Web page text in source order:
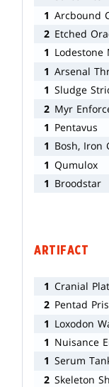
1 Arcbound
2 Etched
1 Lodestone
1 Arsenal
1 Sludge
2 Myr
1 Pentavus
1 Bosh, Iron
1 Qumulox
1 Broodstar
ARTIFACT
1 Cranial
2 Pentad
1 Loxodon
1 Nuisance
1 Serum
2 Skeleton